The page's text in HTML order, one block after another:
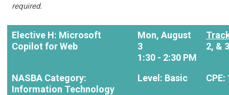
required.
Elective H: Microsoft
Copilot for Web
Mon, August
3
1:30 - 2:30 PM
2, & 3
NASBA Category:
Information Technology
Level: Basic CPE: